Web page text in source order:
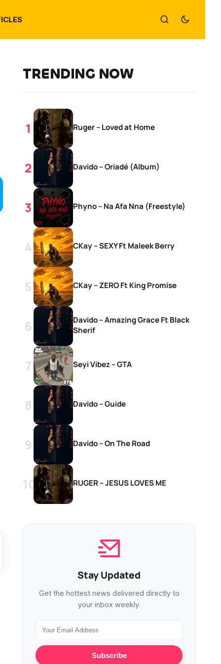
TRENDING NOW
Ruger – Loved at Home
Davido – Oriadé (Album)
Phyno – Na Afa Nna (Freestyle)
CKay – SEXY Ft Maleek Berry
CKay – ZERO Ft King Promise
Davido – Amazing Grace Ft Black
Sherif
Seyi Vibez – GTA
Davido – Guide
Davido – On The Road
RUGER – JESUS LOVES ME
Stay Updated
Get the hottest news delivered directly to
your inbox weekly.
Subscribe